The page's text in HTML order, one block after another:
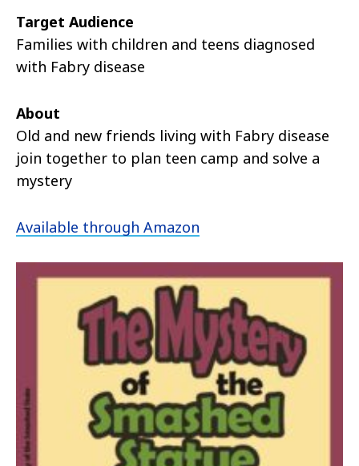
Target Audience
Families with children and teens diagnosed
with Fabry disease
About
Old and new friends living with Fabry disease
join together to plan teen camp and solve a
mystery
Available through Amazon